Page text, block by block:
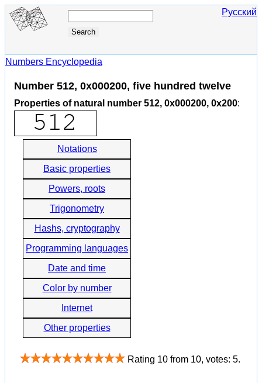
Русский
Numbers Encyclopedia
Number 512, 0x000200, five hundred twelve
Properties of natural number 512, 0x000200, 0x200:
Notations
Basic properties
Powers, roots
Trigonometry
Hashs, cryptography
Programming languages
Date and time
Color by number
Internet
Other properties
Rating 10 from 10, votes: 5.